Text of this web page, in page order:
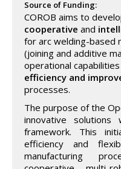
Source of Funding:
COROB aims to
cooperative and
for arc welding-based
(joining and additive
operational
efficiency and
processes.
The purpose of the
innovative solutions
framework. This
efficiency and
manufacturing